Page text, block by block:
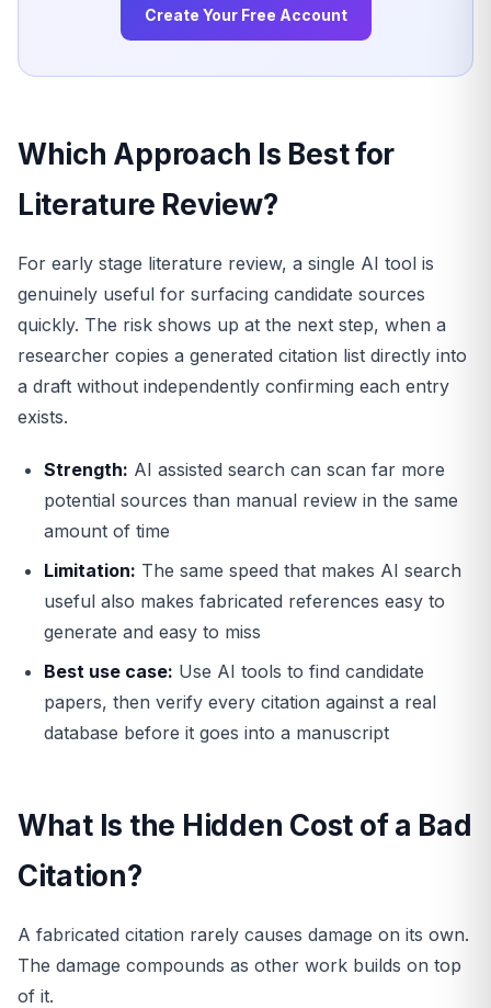
Create Your Free Account
Which Approach Is Best for
Literature Review?
For early stage literature review, a single AI tool is
genuinely useful for surfacing candidate sources
quickly. The risk shows up at the next step, when a
researcher copies a generated citation list directly into
a draft without independently confirming each entry
exists.
Strength: AI assisted search can scan far more
potential sources than manual review in the same
amount of time
Limitation: The same speed that makes AI search
useful also makes fabricated references easy to
generate and easy to miss
Best use case: Use AI tools to find candidate
papers, then verify every citation against a real
database before it goes into a manuscript
What Is the Hidden Cost of a Bad
Citation?
A fabricated citation rarely causes damage on its own.
The damage compounds as other work builds on top
of it.